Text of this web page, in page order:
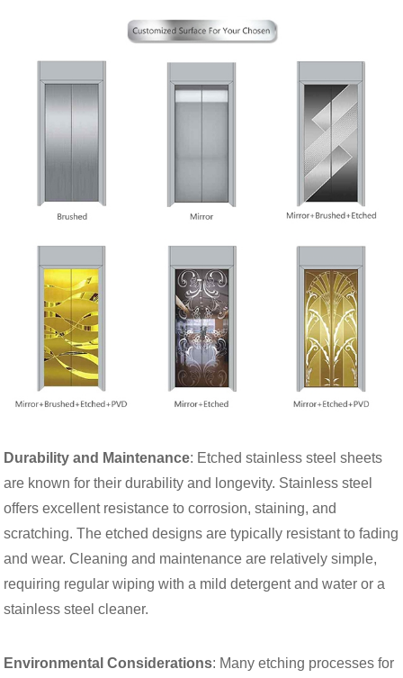
Durability and Maintenance: Etched stainless steel sheets
are known for their durability and longevity. Stainless steel
offers excellent resistance to corrosion, staining, and
scratching. The etched designs are typically resistant to fading
and wear. Cleaning and maintenance are relatively simple,
requiring regular wiping with a mild detergent and water or a
stainless steel cleaner.
Environmental Considerations: Many etching processes for